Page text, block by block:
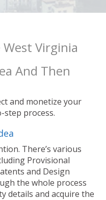
Virginia
And Then
and monetize your
step process.
There’s various
Provisional
and Design
the whole process
details and acquire the